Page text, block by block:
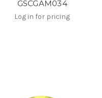
GSCGAM034
Log in for pricing